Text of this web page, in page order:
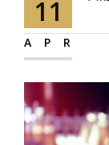
11
APR